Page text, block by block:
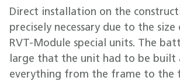
Direct installation on the
precisely necessary due to the
RVT-Module special units. The
large that the unit had to be built
everything from the frame to the